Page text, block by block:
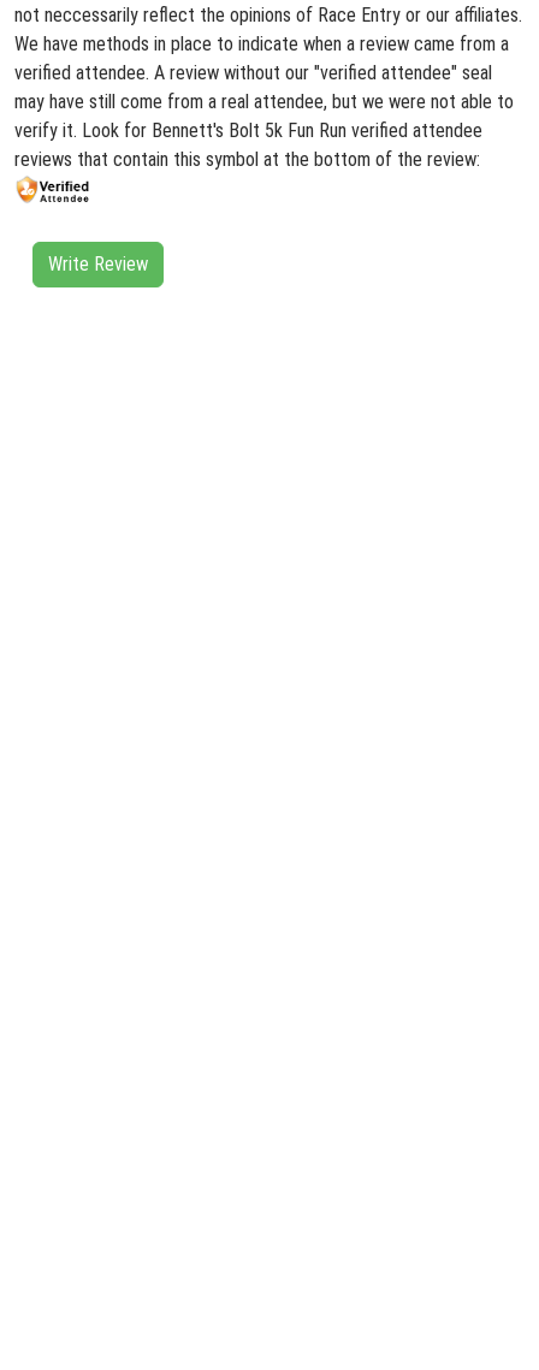
not neccessarily reflect the opinions of Race Entry or our affiliates.
We have methods in place to indicate when a review came from a
verified attendee. A review without our "verified attendee" seal
may have still come from a real attendee, but we were not able to
verify it. Look for Bennett's Bolt 5k Fun Run verified attendee
reviews that contain this symbol at the bottom of the review:
Write Review